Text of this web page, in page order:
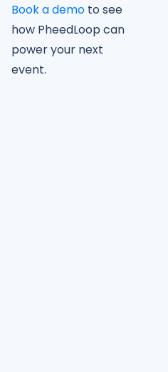
Book a demo to see
how PheedLoop can
power your next
event.